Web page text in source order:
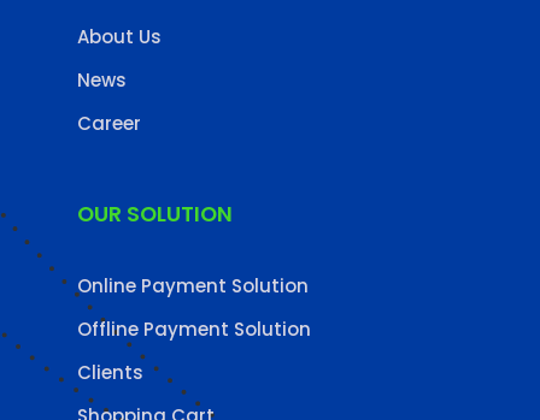
About Us
News
Career
OUR SOLUTION
Online Payment Solution
Offline Payment Solution
Clients